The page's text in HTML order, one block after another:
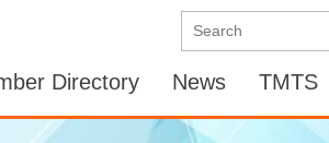
Directory News TMTS